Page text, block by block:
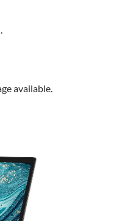
available.